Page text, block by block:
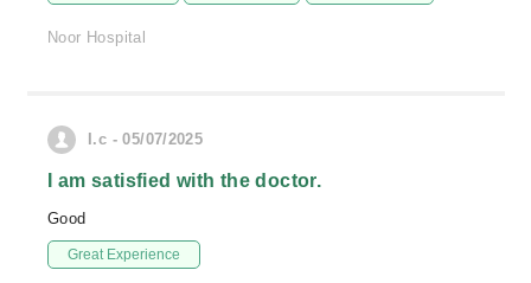
Noor Hospital
I.c - 05/07/2025
I am satisfied with the doctor.
Good
Great Experience